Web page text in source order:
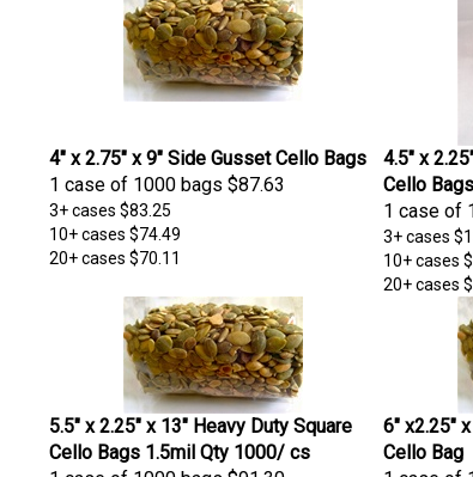
4" x 2.75" x 9" Side Gusset Cello Bags
1 case of 1000 bags $87.63
3+ cases $83.25
10+ cases $74.49
20+ cases $70.11
4.5" x
Cello Bags
1 case of
3+ cases
10+ cases
20+ cases
5.5" x 2.25" x 13" Heavy Duty Square
Cello Bags 1.5mil Qty 1000/ cs
6" x2.25"
Cello Bag